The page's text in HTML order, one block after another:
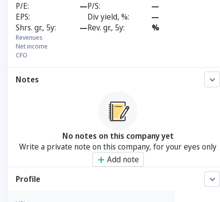
P/E —P/S
—
EPS
Div yield, %
—
Shrs. gr., 5y
—Rev. gr., 5y %
Revenues
Net income
CFO
Notes
No notes on this company yet
Write a private note on this company, for your eyes only
Add note
Profile